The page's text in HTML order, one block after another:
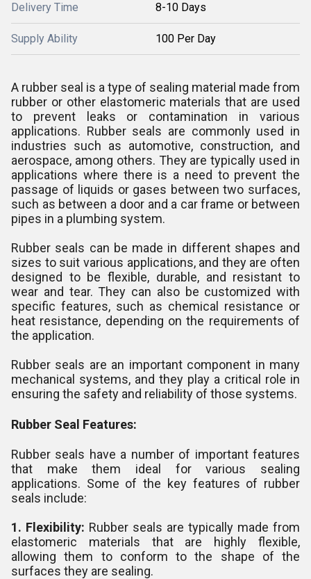
Delivery Time 8-10 Days
Supply Ability 100 Per Day
A rubber seal is a type of sealing material made from
rubber or other elastomeric materials that are used
to prevent leaks or contamination in various
applications. Rubber seals are commonly used in
industries such as automotive, construction, and
aerospace, among others. They are typically used in
applications where there is a need to prevent the
passage of liquids or gases between two surfaces,
such as between a door and a car frame or between
pipes in a plumbing system.
Rubber seals can be made in different shapes and
sizes to suit various applications, and they are often
designed to be flexible, durable, and resistant to
wear and tear. They can also be customized with
specific features, such as chemical resistance or
heat resistance, depending on the requirements of
the application.
Rubber seals are an important component in many
mechanical systems, and they play a critical role in
ensuring the safety and reliability of those systems.
Rubber Seal Features:
Rubber seals have a number of important features
that make them ideal for various sealing
applications. Some of the key features of rubber
seals include:
1. Flexibility: Rubber seals are typically made from
elastomeric materials that are highly flexible,
allowing them to conform to the shape of the
surfaces they are sealing.